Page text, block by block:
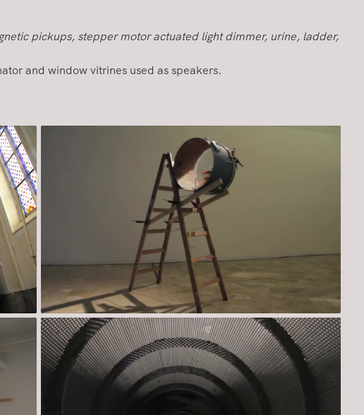
pickups, stepper motor actuated light dimmer, urine, ladder,
and window vitrines used as speakers.